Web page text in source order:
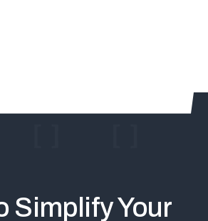
Simplify Your